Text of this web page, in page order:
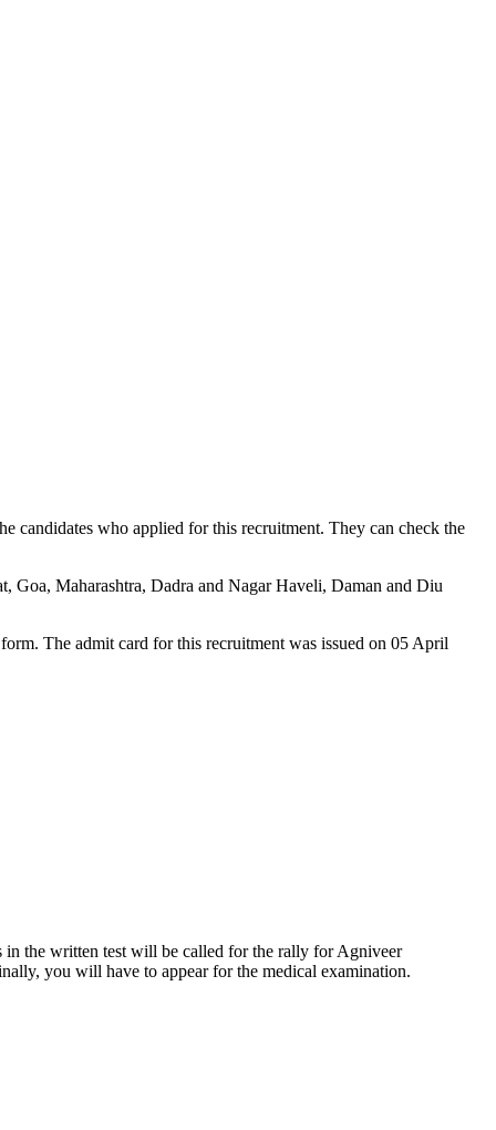
candidates who applied for this recruitment. They can check the
Goa, Maharashtra, Dadra and Nagar Haveli, Daman and Diu
The admit card for this recruitment was issued on 05 April
in the written test will be called for the rally for Agniveer
you will have to appear for the medical examination.